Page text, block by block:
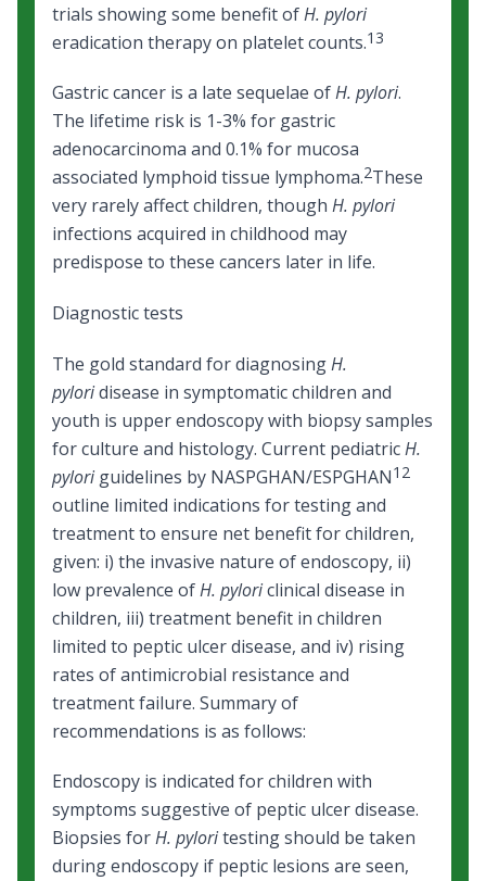
trials showing some benefit ofH. pylori
eradication therapy on platelet counts.13
Gastric cancer is a late sequelae ofH. pylori.
The lifetime risk is 1-3% for gastric
adenocarcinoma and 0.1% for mucosa
associated lymphoid tissue lymphoma.2These
very rarely affect children, though H. pylori
infections acquired in childhood may
predispose to these cancers later in life.
Diagnostic tests
The gold standard for diagnosingH.
pyloridisease in symptomatic children and
youth is upper endoscopy with biopsy samples
for culture and histology. Current pediatricH.
pyloriguidelines by NASPGHAN/ESPGHAN12
outline limited indications for testing and
treatment to ensure net benefit for children,
given: i) the invasive nature of endoscopy, ii)
low prevalence ofH. pyloriclinical disease in
children, iii) treatment benefit in children
limited to peptic ulcer disease, and iv) rising
rates of antimicrobial resistance and
treatment failure. Summary of
recommendations is as follows:
Endoscopy is indicated for children with
symptoms suggestive of peptic ulcer disease.
Biopsies forH. pyloritesting should be taken
during endoscopy if peptic lesions are seen,